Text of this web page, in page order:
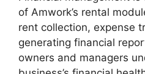
of Amwork’s rental
rent collection, expense
generating financial
owners and managers